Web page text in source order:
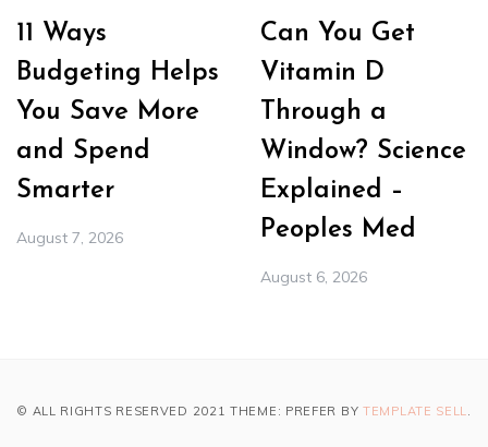
11 Ways
Budgeting Helps
You Save More
and Spend
Smarter
August 7, 2026
Can You Get
Vitamin D
Through a
Window? Science
Explained –
Peoples Med
August 6, 2026
© ALL RIGHTS RESERVED 2021 THEME: PREFER BY TEMPLATE SELL.